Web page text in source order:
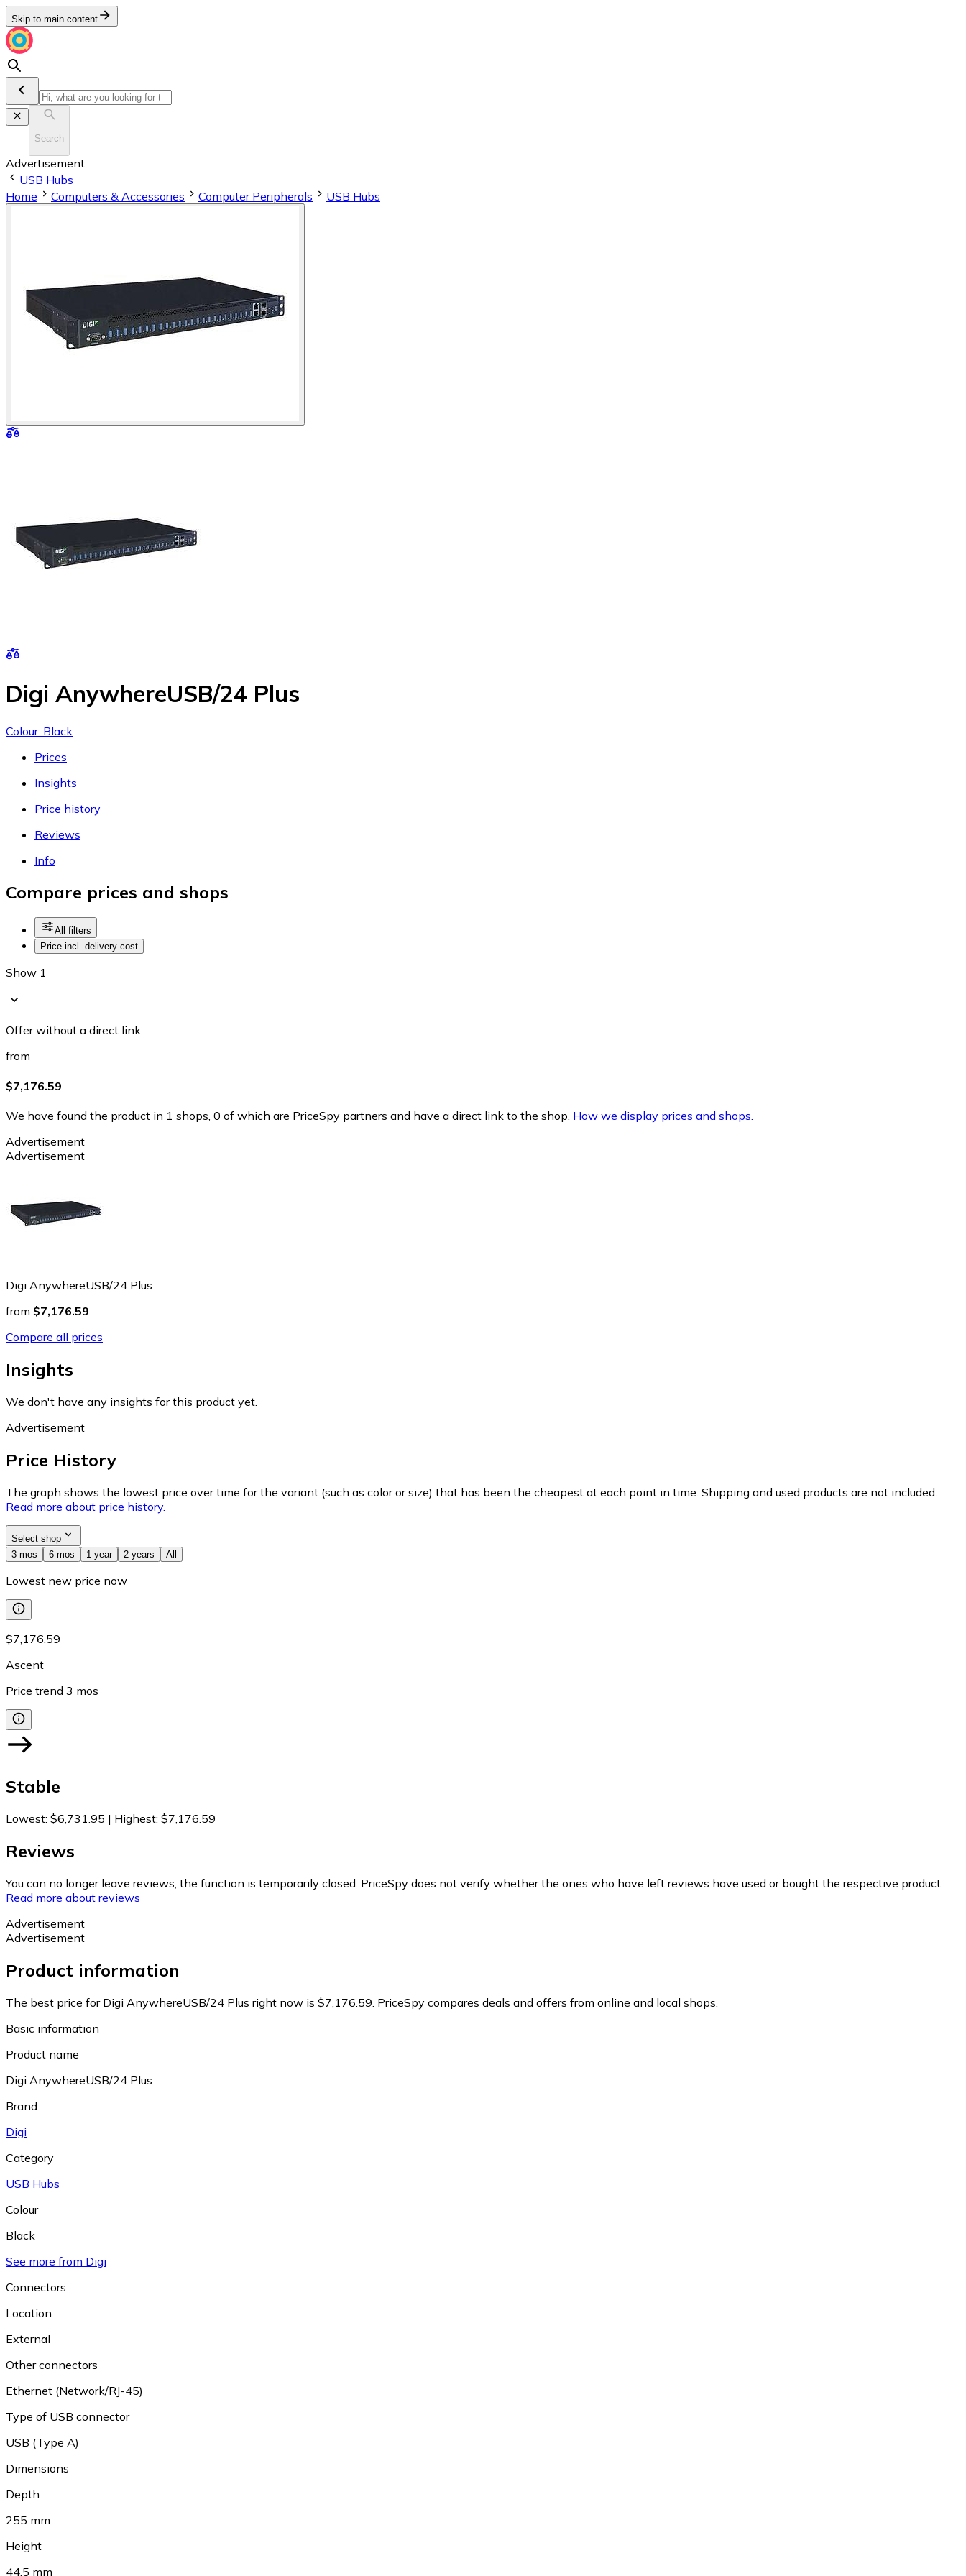
Skip to main content
Search
Advertisement
USB Hubs
Home
Computers & Accessories Computer Peripherals USB Hubs
Digi AnywhereUSB/24 Plus
Colour: Black
Prices
Insights
Price history
Reviews
Info
Compare prices and shops
All filters
Price incl. delivery cost
Show 1
Offer without a direct link
from
$7,176.59
We have found the product in 1 shops, 0 of which are PriceSpy partners and have a direct link to the shop. How we display prices and shops.
Advertisement
Advertisement
Digi AnywhereUSB/24 Plus
from $7,176.59
Compare all prices
Insights
We don't have any insights for this product yet.
Advertisement
Price History
The graph shows the lowest price over time for the variant (such as color or size) that has been the cheapest at each point in time. Shipping and used products are not included.
Read more about price history.
Select shop
3 mos
6 mos 1 year 2 years All
Lowest new price now
$7,176.59
Ascent
Price trend 3 mos
Stable
Lowest: $6,731.95 | Highest: $7,176.59
Reviews
You can no longer leave reviews, the function is temporarily closed. PriceSpy does not verify whether the ones who have left reviews have used or bought the respective product.
Read more about reviews
Advertisement
Advertisement
Product information
The best price for Digi AnywhereUSB/24 Plus right now is $7,176.59. PriceSpy compares deals and offers from online and local shops.
Basic information
Product name
Digi AnywhereUSB/24 Plus
Brand
Digi
Category
USB Hubs
Colour
Black
See more from Digi
Connectors
Location
External
Other connectors
Ethernet (Network/RJ-45)
Type of USB connector
USB (Type A)
Dimensions
Depth
255 mm
Height
44.5 mm